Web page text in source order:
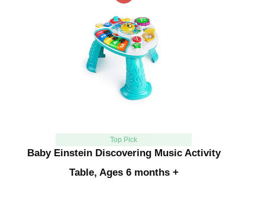
Top Pick
Baby Einstein Discovering Music Activity
Table, Ages 6 months +